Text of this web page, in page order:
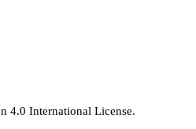
4.0 International License.